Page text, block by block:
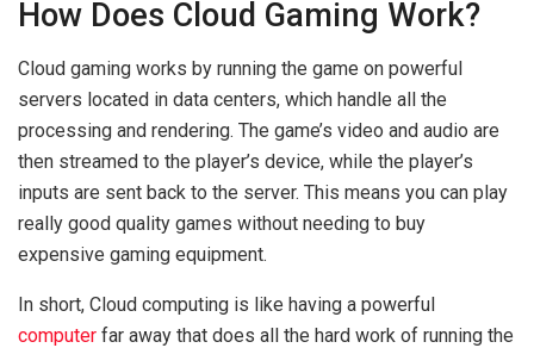
How Does Cloud Gaming Work?
Cloud gaming works by running the game on powerful
servers located in data centers, which handle all the
processing and rendering. The game’s video and audio are
then streamed to the player’s device, while the player’s
inputs are sent back to the server. This means you can play
really good quality games without needing to buy
expensive gaming equipment.
In short, Cloud computing is like having a powerful
computer far away that does all the hard work of running the